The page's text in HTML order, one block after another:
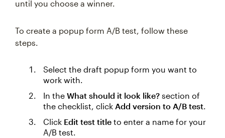
until you choose a winner.
To create a popup form A/B test, follow these
steps.
Select the draft popup form you want to
work with.
In the What should it look like? section of
the checklist, click Add version to A/B test.
Click Edit test title to enter a name for your
A/B test.